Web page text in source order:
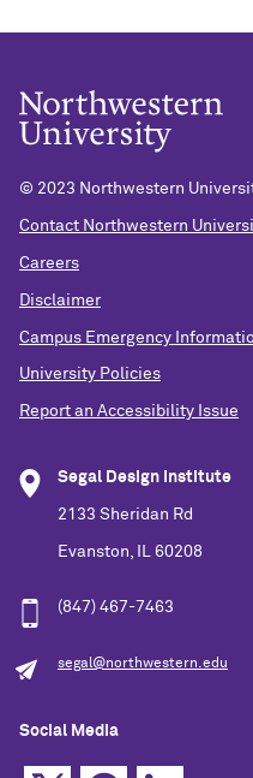
© 2023 Northwestern
Contact Northwestern
Careers
Disclaimer
Campus Emergency
University Policies
Report an Accessibility Issue
Segal Design Institute
2133 Sheridan Rd
Evanston, IL 60208
(847) 467-7463
segal@northwestern.edu
Social Media